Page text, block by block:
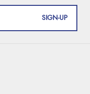
SIGN-UP